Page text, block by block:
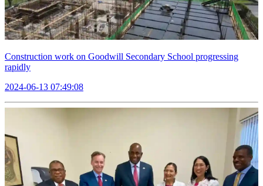
Construction work on Goodwill Secondary School progressing
rapidly
2024-06-13 07:49:08